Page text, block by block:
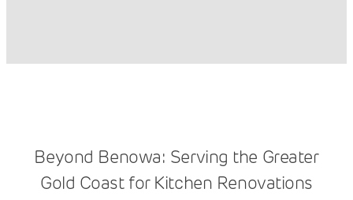
Beyond Benowa: Serving the Greater
Gold Coast for Kitchen Renovations